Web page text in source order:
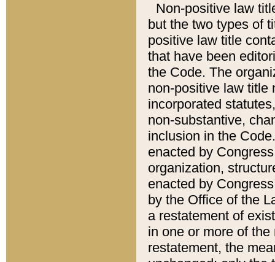
Non-positive law
but the two types of
positive law title
that have been
the Code. The
non-positive law title
incorporated
non-substantive,
inclusion in the
enacted by
organization,
enacted by
by the Office of the
a restatement of
in one or more of
restatement, the